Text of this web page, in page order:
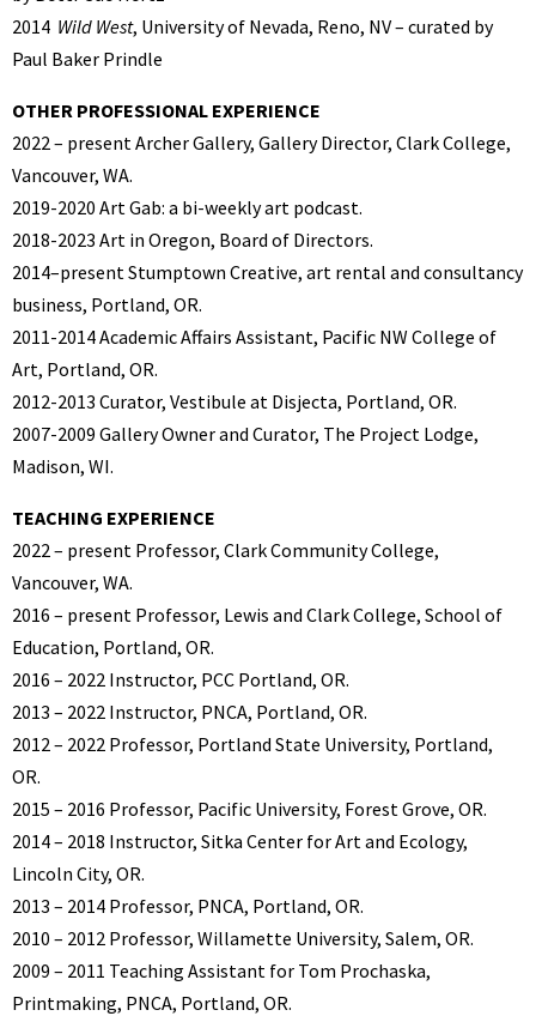
2014 Wild West, University of Nevada, Reno, NV – curated by
Paul Baker Prindle
OTHER PROFESSIONAL EXPERIENCE
2022 – present Archer Gallery, Gallery Director, Clark College,
Vancouver, WA.
2019-2020 Art Gab: a bi-weekly art podcast.
2018-2023 Art in Oregon, Board of Directors.
2014–present Stumptown Creative, art rental and consultancy
business, Portland, OR.
2011-2014 Academic Affairs Assistant, Pacific NW College of
Art, Portland, OR.
2012-2013 Curator, Vestibule at Disjecta, Portland, OR.
2007-2009 Gallery Owner and Curator, The Project Lodge,
Madison, WI.
TEACHING EXPERIENCE
2022 – present Professor, Clark Community College,
Vancouver, WA.
2016 – present Professor, Lewis and Clark College, School of
Education, Portland, OR.
2016 – 2022 Instructor, PCC Portland, OR.
2013 – 2022 Instructor, PNCA, Portland, OR.
2012 – 2022 Professor, Portland State University, Portland,
OR.
2015 – 2016 Professor, Pacific University, Forest Grove, OR.
2014 – 2018 Instructor, Sitka Center for Art and Ecology,
Lincoln City, OR.
2013 – 2014 Professor, PNCA, Portland, OR.
2010 – 2012 Professor, Willamette University, Salem, OR.
2009 – 2011 Teaching Assistant for Tom Prochaska,
Printmaking, PNCA, Portland, OR.